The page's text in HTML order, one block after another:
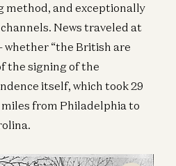
method, and exceptionally
News traveled at
whether “the British are
the signing of the
itself, which took 29
from Philadelphia to